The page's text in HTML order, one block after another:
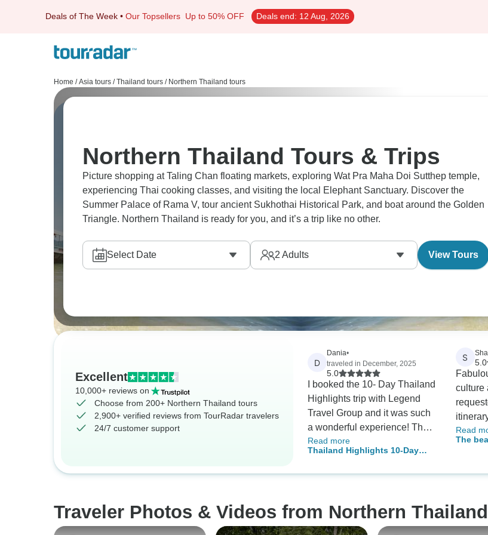
Deals of The Week • Our Topsellers Up to 50% OFF Deals end: 12 Aug, 2026
Home / Asia tours / Thailand tours / Northern Thailand tours
Northern Thailand Tours & Trips
Picture shopping at Taling Chan floating markets, exploring Wat Pra Maha Doi Sutthep temple,
experiencing Thai cooking classes, and visiting the local Elephant Sanctuary. Discover the
Summer Palace of Rama V, tour ancient Sukhothai Historical Park, and boat around the Golden
Triangle. Northern Thailand is ready for you, and it’s a trip like no other.
Select Date 2 Adults View Tours
Excellent
10,000+ reviews on
Choose from 200+ Northern Thailand tours
2,900+ verified reviews from TourRadar travelers
24/7 customer support
D
Dania•
traveled in December, 2025
5.0
I booked the 10- Day Thailand
Highlights trip with Legend
Travel Group and it was such
a wonderful experience! Their
operators, Mr, Danny and Ms
Lyna, were extremely efficient,
WhatsApp, and all our
communications were
Read more
Thailand Highlights 10-Day
S
5.0
culture
wonderful.
before
TourRadar, a third
for Fall
Read
The
Traveler Photos & Videos from Northern